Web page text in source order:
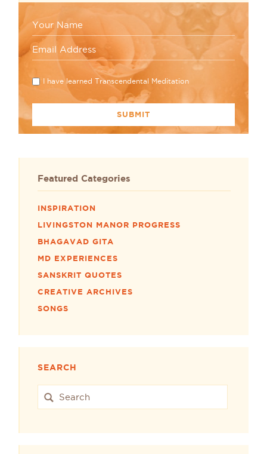
I have learned Transcendental Meditation
Featured Categories
INSPIRATION
LIVINGSTON MANOR PROGRESS
BHAGAVAD GITA
MD EXPERIENCES
SANSKRIT QUOTES
CREATIVE ARCHIVES
SONGS
SEARCH